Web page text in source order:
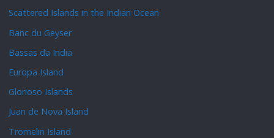
Scattered Islands in the Indian Ocean
Banc du Geyser
Bassas da India
Europa Island
Glorioso Islands
Juan de Nova Island
Tromelin Island